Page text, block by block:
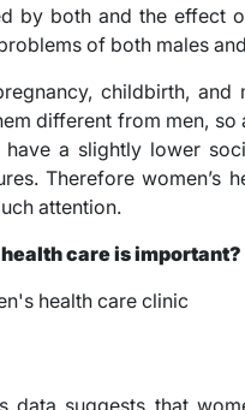
by both and the effect
of both males
childbirth,
different from men,
a slightly lower
Therefore women’s
attention.
health care is important?
data suggests that